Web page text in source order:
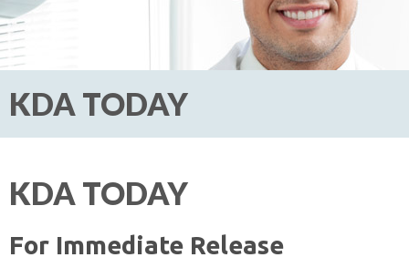
For Exhibitors
KDA TODAY
KDA TODAY
For Immediate Release